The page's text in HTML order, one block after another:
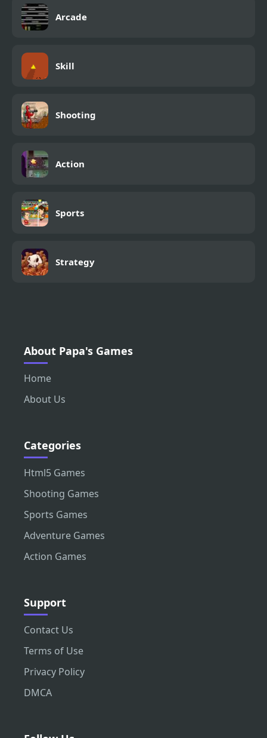
Arcade
Skill
Shooting
Action
Sports
Strategy
About Papa's Games
Home
About Us
Categories
Html5 Games
Shooting Games
Sports Games
Adventure Games
Action Games
Support
Contact Us
Terms of Use
Privacy Policy
DMCA